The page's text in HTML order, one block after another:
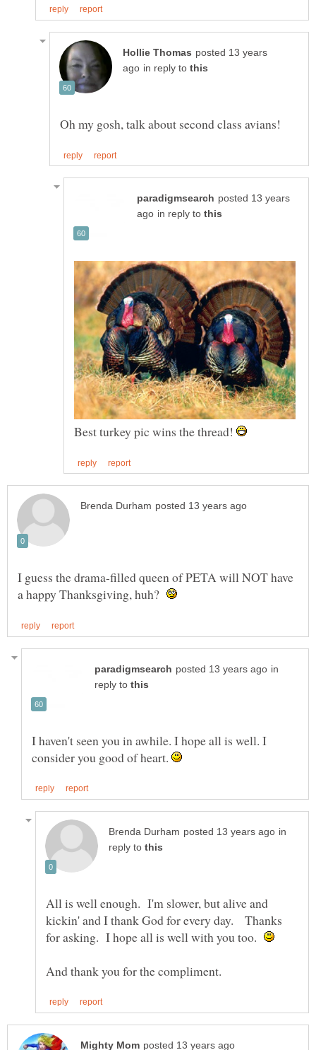
posted 13 years
in reply to
posted 13 years
in reply to
Best turkey pic wins the thread!
I guess the drama-filled queen of PETA will NOT have
a happy Thanksgiving, huh?
in
reply to
I haven't seen you in awhile. I hope all is well. I
consider you good of heart.
in
reply to
All is well enough. I'm slower, but alive and
kickin' and I thank God for every day. Thanks
for asking. I hope all is well with you too.